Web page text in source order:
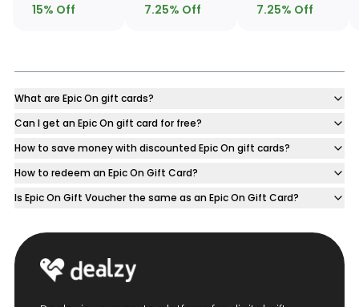
15% Off 7.25% Off 7.25% Off
What are Epic On gift cards?
Can I get an Epic On gift card for free?
How to save money with discounted Epic On gift cards?
How to redeem an Epic On Gift Card?
Is Epic On Gift Voucher the same as an Epic On Gift Card?